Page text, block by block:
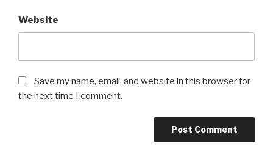
Website
Save my name, email, and website in this browser for
the next time I comment.